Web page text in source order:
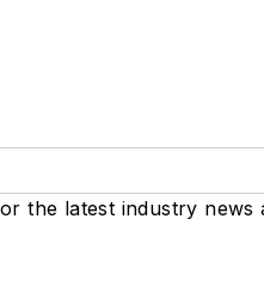
the latest industry news